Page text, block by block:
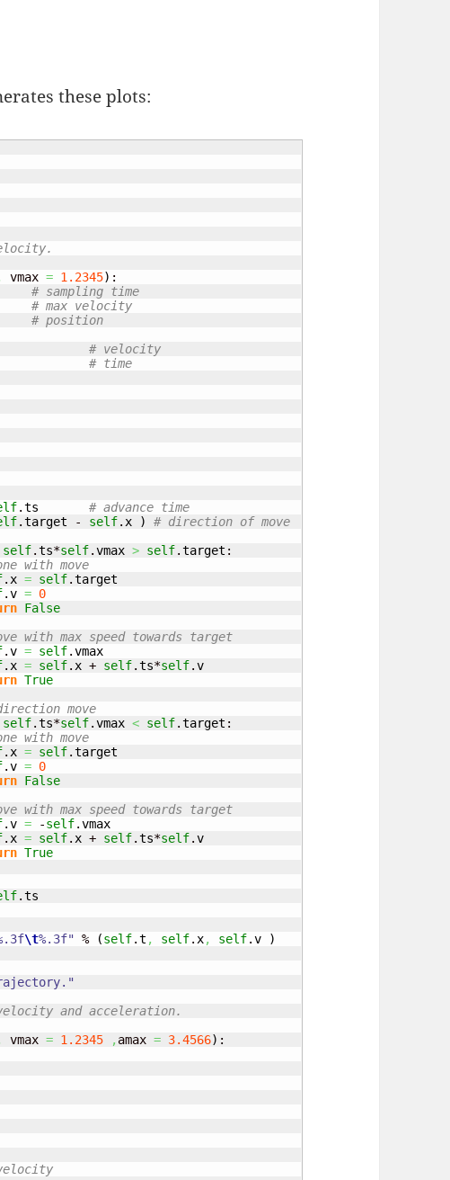
these plots:
vmax = 1.2345) :
# sampling time
# max velocity
# position
# velocity
# time
.ts
# advance time
.target - self. x )
# direction of move
self.ts*self.vmax > self.target :
with move
. x = self.target
.v = 0
False
with max speed towards target
.v = self.vmax
. x = self. x + self.ts*self.v
True
move
self.ts*self.vmax < self.target :
with move
. x = self.target
.v = 0
False
with max speed towards target
.v = -self.vmax
. x = self. x + self.ts*self.v
True
.ts
\t%.3f" % (self.t , self. x, self.v
)
and acceleration.
vmax = 1.2345 , amax = 3.4566) :